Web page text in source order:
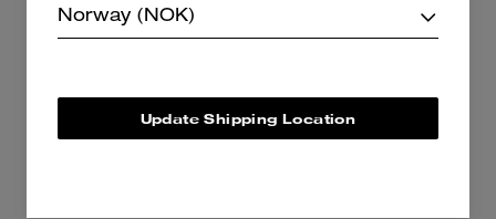
Norway (NOK)
Update Shipping Location